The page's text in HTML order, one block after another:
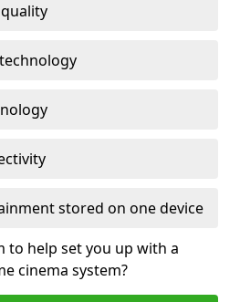
stored on one device
to help set you up with a
cinema system?